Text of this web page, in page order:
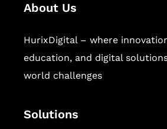
About Us
HurixDigital – where
education, and digital
world challenges
Solutions